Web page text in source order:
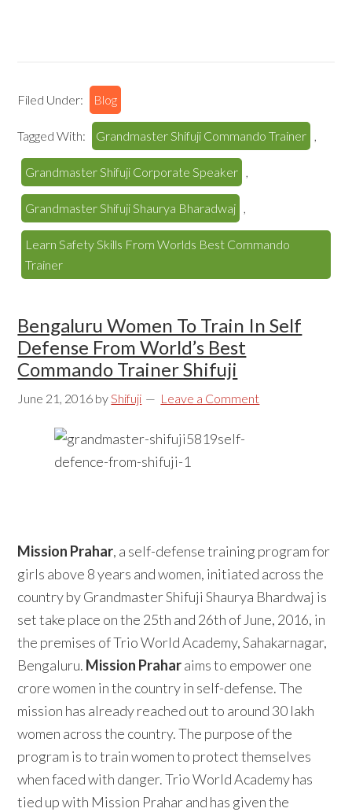
Filed Under: Blog
Tagged With: Grandmaster Shifuji Commando Trainer ,
Grandmaster Shifuji Corporate Speaker ,
Grandmaster Shifuji Shaurya Bharadwaj ,
Learn Safety Skills From Worlds Best Commando
Trainer
Bengaluru Women To Train In Self
Defense From World’s Best
Commando Trainer Shifuji
June 21, 2016 byShifuji Leave a Comment
Mission Prahar, a self-defense training program for
girls above 8 years and women, initiated across the
country by Grandmaster Shifuji Shaurya Bhardwaj is
set take place on the 25th and 26th of June, 2016, in
the premises of Trio World Academy, Sahakarnagar,
Bengaluru. Mission Praharaims to empower one
crore women in the country in self-defense. The
mission has already reached out to around 30 lakh
women across the country. The purpose of the
program is to train women to protect themselves
when faced with danger. Trio World Academy has
tied up with Mission Prahar and has given the